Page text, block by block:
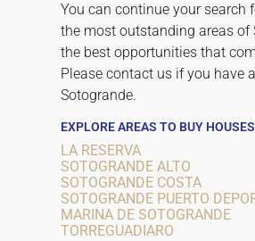
You can continue your search
the most outstanding areas of
the best opportunities that
Please contact us if you have
Sotogrande.
EXPLORE AREAS TO BUY
LA RESERVA
SOTOGRANDE ALTO
SOTOGRANDE COSTA
SOTOGRANDE PUERTO
MARINA DE SOTOGRANDE
TORREGUADIARO